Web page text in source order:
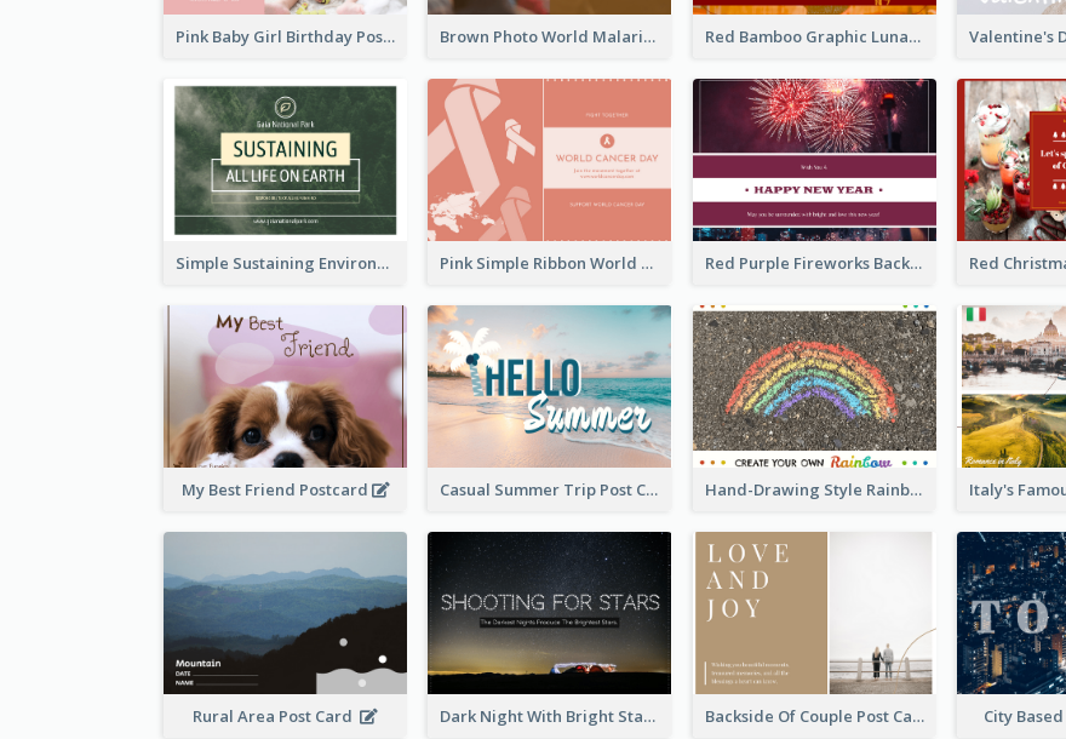
Pink Baby Girl Birthday Postcard Brown Photo World Malaria Day Postcard Red Bamboo Graphic Lunar New Year Postcard
Simple Sustaining Environment Postcard Design Pink Simple Ribbon World Cancer Day Postcard Red Purple Fireworks Background New Year Postcard
My Best Friend Postcard Casual Summer Trip Post Card Hand-Drawing Style Rainbow Post Card
Rural Area Post Card Dark Night With Bright Stars Post Card Backside Of Couple Post Card City